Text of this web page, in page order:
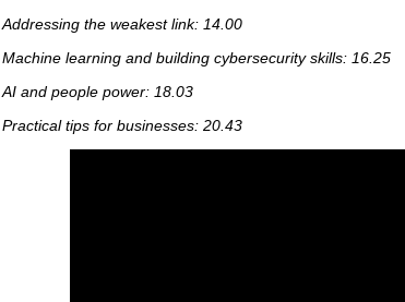
Addressing the weakest link: 14.00
Machine learning and building cybersecurity skills: 16.25
AI and people power: 18.03
Practical tips for businesses: 20.43